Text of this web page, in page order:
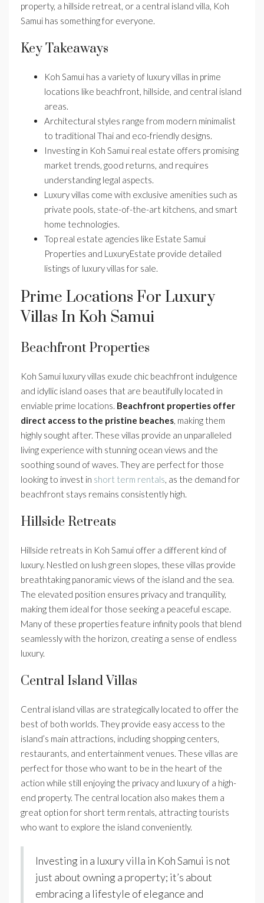
property, a hillside retreat, or a central island villa, Koh
Samui has something for everyone.
Key Takeaways
Koh Samui has a variety of luxury villas in prime
locations like beachfront, hillside, and central island
areas.
Architectural styles range from modern minimalist
to traditional Thai and eco-friendly designs.
Investing in Koh Samui real estate offers promising
market trends, good returns, and requires
understanding legal aspects.
Luxury villas come with exclusive amenities such as
private pools, state-of-the-art kitchens, and smart
home technologies.
Top real estate agencies like Estate Samui
Properties and LuxuryEstate provide detailed
listings of luxury villas for sale.
Prime Locations For Luxury
Villas In Koh Samui
Beachfront Properties
Koh Samui luxury villas exude chic beachfront indulgence
and idyllic island oases that are beautifully located in
enviable prime locations. Beachfront properties offer
direct access to the pristine beaches, making them
highly sought after. These villas provide an unparalleled
living experience with stunning ocean views and the
soothing sound of waves. They are perfect for those
looking to invest in short term rentals, as the demand for
beachfront stays remains consistently high.
Hillside Retreats
Hillside retreats in Koh Samui offer a different kind of
luxury. Nestled on lush green slopes, these villas provide
breathtaking panoramic views of the island and the sea.
The elevated position ensures privacy and tranquility,
making them ideal for those seeking a peaceful escape.
Many of these properties feature infinity pools that blend
seamlessly with the horizon, creating a sense of endless
luxury.
Central Island Villas
Central island villas are strategically located to offer the
best of both worlds. They provide easy access to the
island’s main attractions, including shopping centers,
restaurants, and entertainment venues. These villas are
perfect for those who want to be in the heart of the
action while still enjoying the privacy and luxury of a high-
end property. The central location also makes them a
great option for short term rentals, attracting tourists
who want to explore the island conveniently.
Investing in a luxury villa in Koh Samui is not
just about owning a property; it’s about
embracing a lifestyle of elegance and